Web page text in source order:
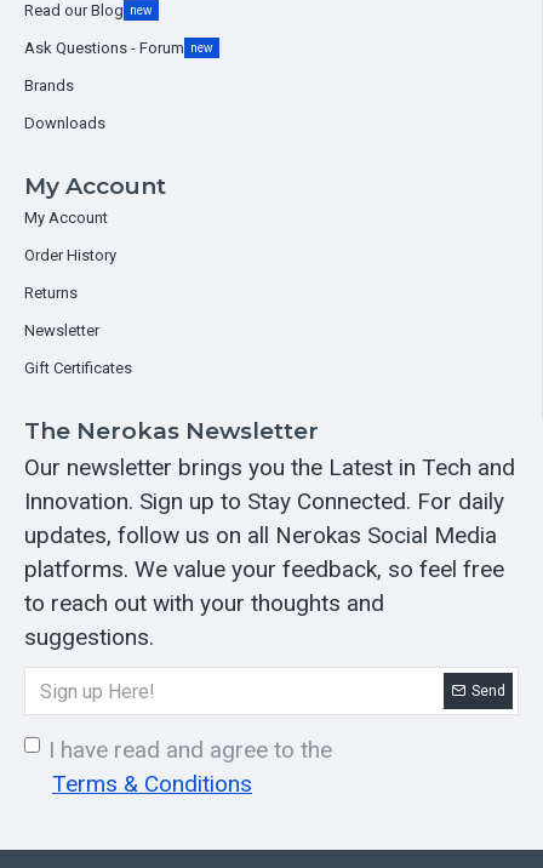
Read our Blog new
Ask Questions - Forum new
Brands
Downloads
My Account
My Account
Order History
Returns
Newsletter
Gift Certificates
The Nerokas Newsletter
Our newsletter brings you the Latest in Tech and
Innovation. Sign up to Stay Connected. For daily
updates, follow us on all Nerokas Social Media
platforms. We value your feedback, so feel free
to reach out with your thoughts and
suggestions.
Send
I have read and agree to the
Terms & Conditions